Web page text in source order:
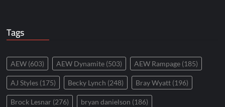
Tags
AEW (603) AEW Dynamite (503) AEW Rampage (185)
AJ Styles (175) Becky Lynch (248) Bray Wyatt (196)
Brock Lesnar (276) bryan danielson (186)